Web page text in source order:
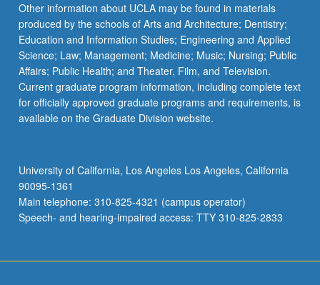
Other information about UCLA may be found in materials
produced by the schools of Arts and Architecture; Dentistry;
Education and Information Studies; Engineering and Applied
Science; Law; Management; Medicine; Music; Nursing; Public
Affairs; Public Health; and Theater, Film, and Television.
Current graduate program information, including complete text
for officially approved graduate programs and requirements, is
available on the Graduate Division website.
University of California, Los Angeles Los Angeles, California
90095-1361
Main telephone: 310-825-4321 (campus operator)
Speech- and hearing-impaired access: TTY 310-825-2833